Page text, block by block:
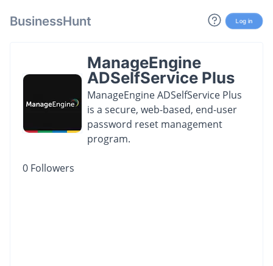
BusinessHunt Log in
ManageEngine
ADSelfService Plus
ManageEngine ADSelfService Plus
is a secure, web-based, end-user
password reset management
program.
0 Followers